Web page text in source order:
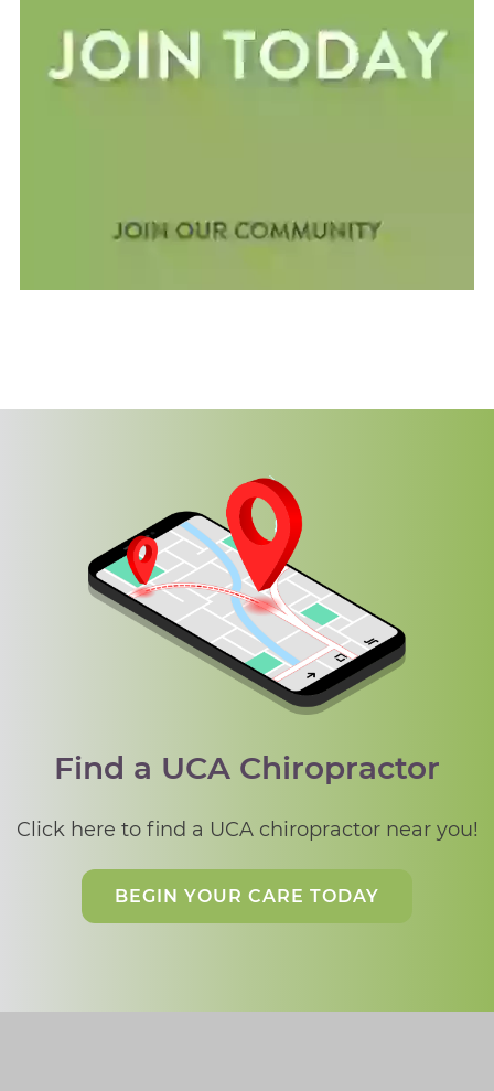
Find a UCA Chiropractor
Click here to find a UCA chiropractor near you!
BEGIN YOUR CARE TODAY